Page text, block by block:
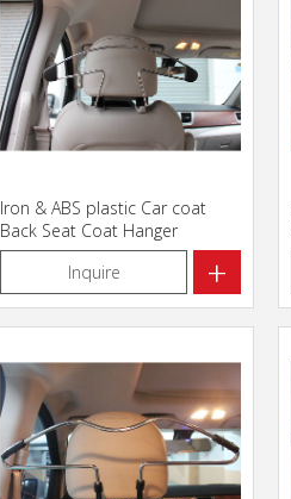
Iron & ABS plastic Car coat
Back Seat Coat Hanger
Inquire
+